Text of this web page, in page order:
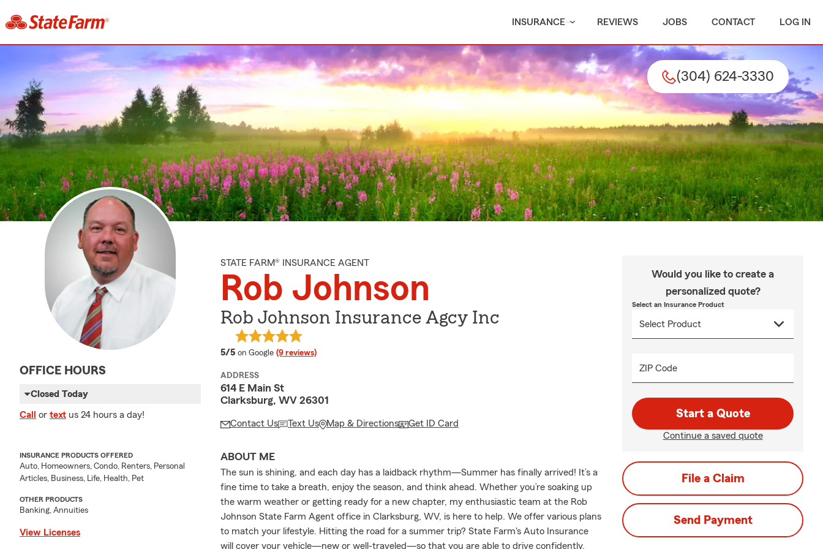
INSURANCE REVIEWS JOBS CONTACT LOG IN
(304) 624-3330
OFFICE HOURS
Closed Today
Call or text us 24 hours a day!
INSURANCE PRODUCTS OFFERED
Auto, Homeowners, Condo, Renters, Personal
Articles, Business, Life, Health, Pet
OTHER PRODUCTS
Banking, Annuities
View Licenses
STATE FARM® INSURANCE AGENT
Rob Johnson
Rob Johnson Insurance Agcy Inc
5/5 average rating
on Google (9 reviews)
ADDRESS
614 E Main St
Clarksburg, WV 26301
Contact Us Text Us Map & Directions Get ID Card
ABOUT ME
The sun is shining, and each day has a laidback rhythm—Summer has finally arrived! It’s a
fine time to take a breath, enjoy the season, and think ahead. Whether you’re soaking up
the warm weather or getting ready for a new chapter, my enthusiastic team at the Rob
Johnson State Farm Agent office in Clarksburg, WV, is here to help. We offer various plans
to match your lifestyle. Hitting the road for a summer trip? State Farm's Auto Insurance
will cover your vehicle—new or well-traveled—so that you are able to drive confidently.
Would you like to create a
personalized quote?
Select an Insurance Product
ZIP Code
Start a Quote
Continue a saved quote
File a Claim
Send Payment